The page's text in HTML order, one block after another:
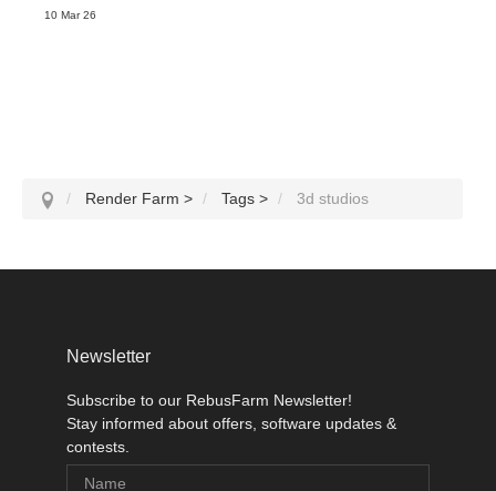
10 Mar 26
Render Farm > Tags > 3d studios
Newsletter
Subscribe to our RebusFarm Newsletter!
Stay informed about offers, software updates &
contests.